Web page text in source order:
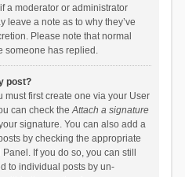
a moderator or administrator
leave a note as to why they’ve
Please note that normal
someone has replied.
post?
must first create one via your User
can check theAttach a signature
signature. You can also add a
by checking the appropriate
If you do so, you can still
to individual posts by un-